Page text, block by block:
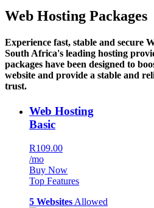
Web Hosting Packages
Experience fast, stable and secure
South Africa's leading hosting
packages have been designed to
website and provide a stable and
trust.
Web Hosting
Basic
R109.00
/mo
Buy Now
Top Features
5 Websites Allowed